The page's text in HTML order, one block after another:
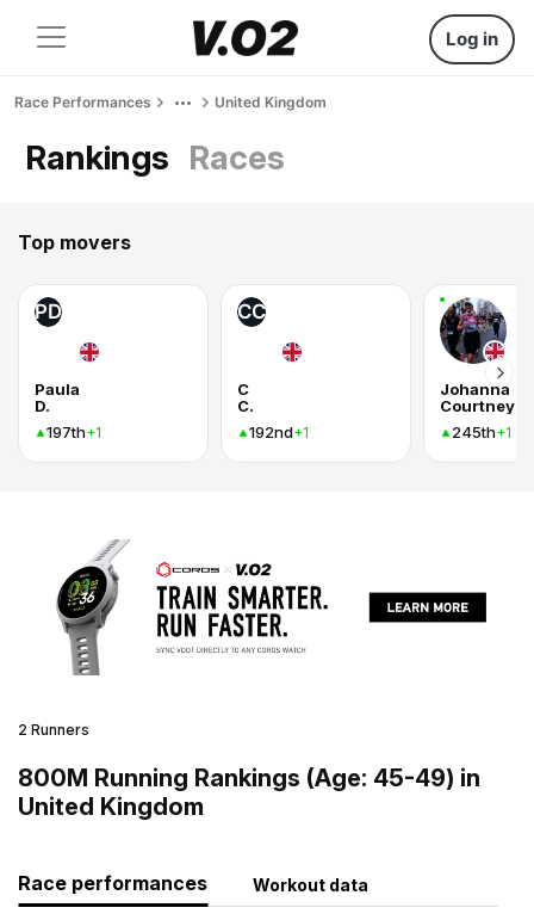
Log in
Race Performances United Kingdom
Rankings Races
Top movers
PD
Paula
D.
197th+1
CC
C
C.
192nd+1
Johanna
Courtney
245th+1
2 Runners
800M Running Rankings (Age: 45-49) in
United Kingdom
Race performances Workout data